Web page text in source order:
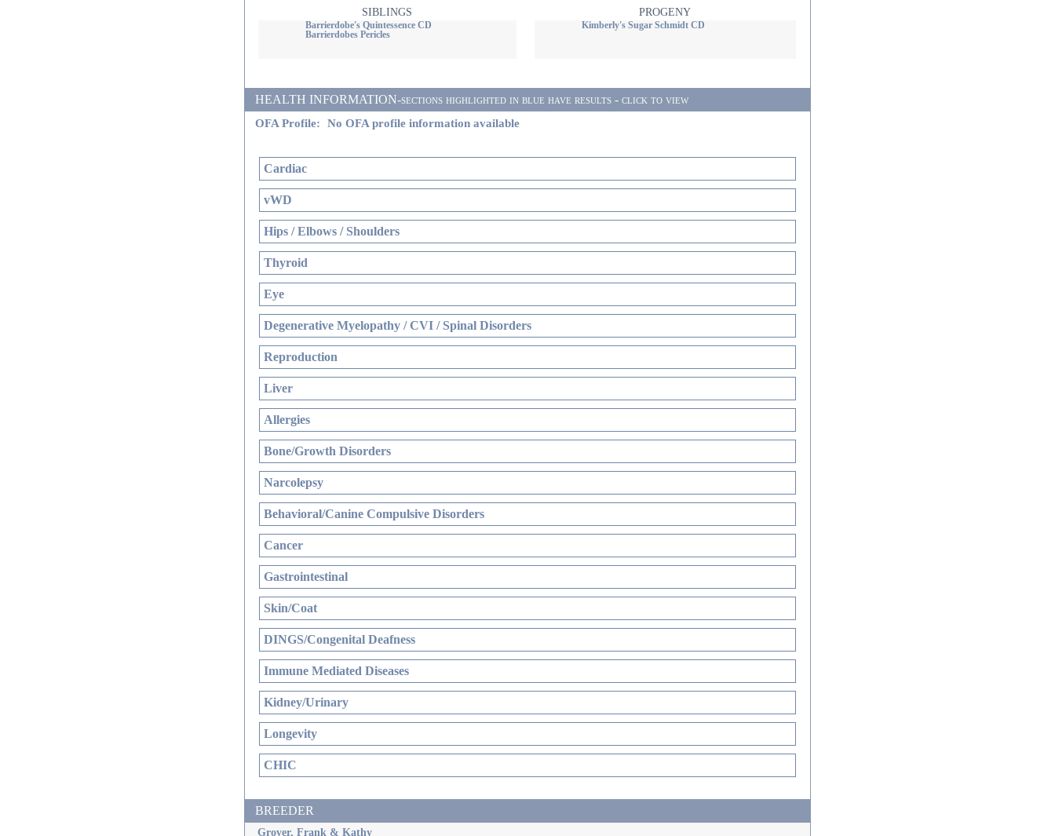
SIBLINGS PROGENY
Barrierdobe's Quintessence CD
Barrierdobes Pericles
Kimberly's Sugar Schmidt CD
HEALTH INFORMATION-sections highlighted in blue have results - click to view
OFA Profile: No OFA profile information available
Cardiac
vWD
Hips / Elbows / Shoulders
Thyroid
Eye
Degenerative Myelopathy / CVI / Spinal Disorders
Reproduction
Liver
Allergies
Bone/Growth Disorders
Narcolepsy
Behavioral/Canine Compulsive Disorders
Cancer
Gastrointestinal
Skin/Coat
DINGS/Congenital Deafness
Immune Mediated Diseases
Kidney/Urinary
Longevity
CHIC
BREEDER
Grover, Frank & Kathy